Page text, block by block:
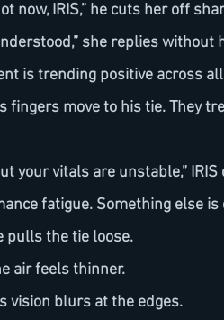
now, IRIS,” he cuts her off
is trending positive across all
fatigue. Something else is
pulls the tie loose.
air feels thinner.
vision blurs at the edges.